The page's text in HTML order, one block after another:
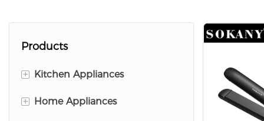
Products
+ Kitchen Appliances
Food Preparation Appliances
+ Home Appliances